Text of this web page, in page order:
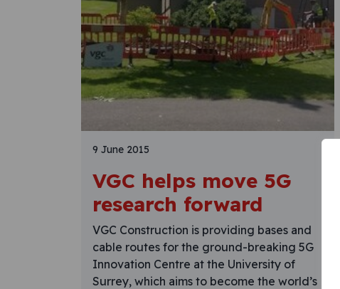
9 June 2015
VGC helps move 5G
research forward
VGC Construction is providing bases and
cable routes for the ground-breaking 5G
Innovation Centre at the University of
Surrey, which aims to become the world’s